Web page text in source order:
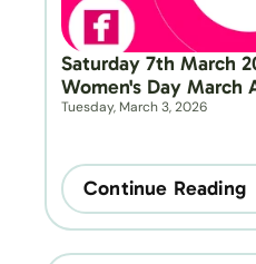
Saturday 7th March
Women's Day March
Tuesday, March 3, 2026
Continue Reading